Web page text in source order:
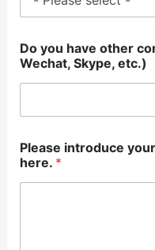
Do you have other
Wechat, Skype, etc.)
Please introduce
here. *